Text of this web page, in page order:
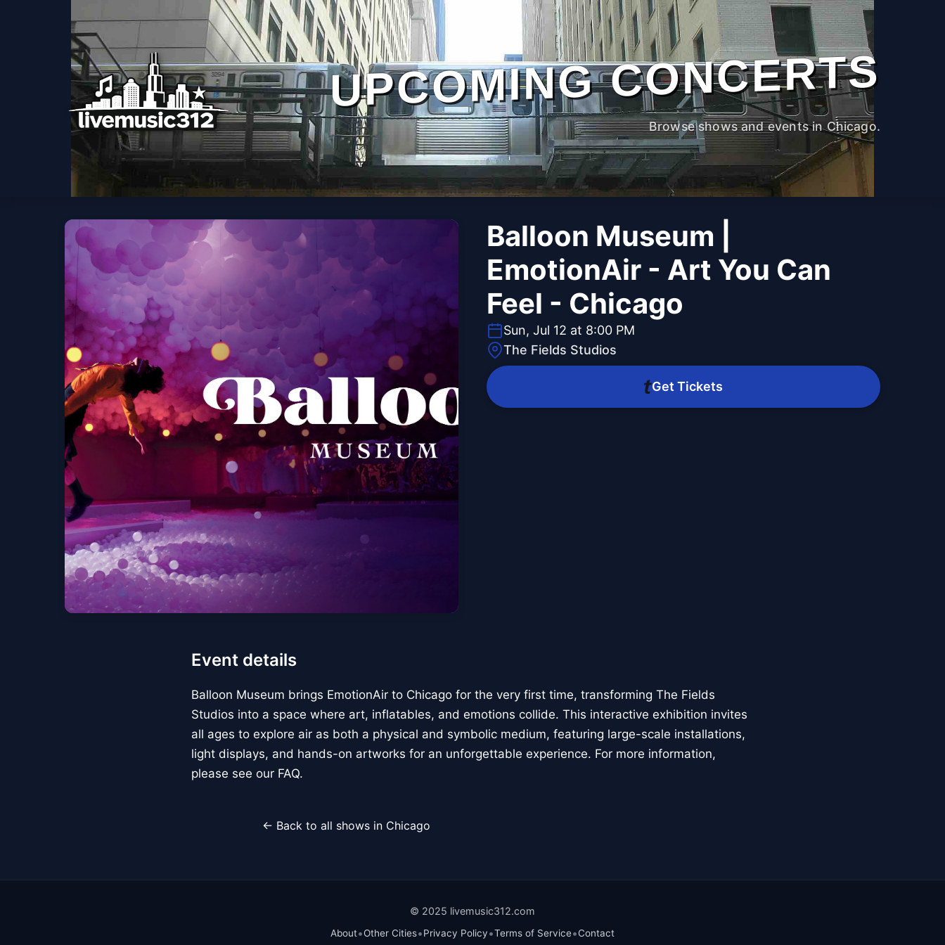
UPCOMING CONCERTS
Browse shows and events in Chicago.
Balloon Museum |
EmotionAir - Art You Can
Feel - Chicago
Sun, Jul 12 at 8:00 PM
The Fields Studios
Get Tickets
Event details
Balloon Museum brings EmotionAir to Chicago for the very first time, transforming The Fields
Studios into a space where art, inflatables, and emotions collide. This interactive exhibition invites
all ages to explore air as both a physical and symbolic medium, featuring large-scale installations,
light displays, and hands-on artworks for an unforgettable experience. For more information,
please see our FAQ.
← Back to all shows in Chicago
© 2025 livemusic312.com
About•Other Cities•Privacy Policy•Terms of Service•Contact